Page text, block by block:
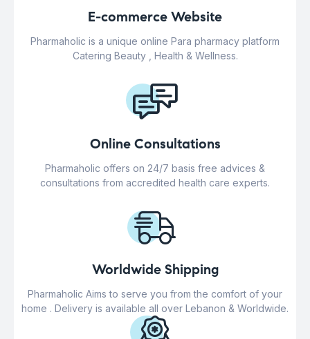
E-commerce Website
Pharmaholic is a unique online Para pharmacy platform
Catering Beauty , Health & Wellness.
Online Consultations
Pharmaholic offers on 24/7 basis free advices &
consultations from accredited health care experts.
Worldwide Shipping
Pharmaholic Aims to serve you from the comfort of your
home . Delivery is available all over Lebanon & Worldwide.